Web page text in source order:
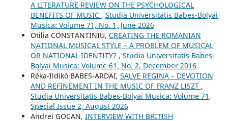
A LITERATURE REVIEW ON THE PSYCHOLOGICAL
BENEFITS OF MUSIC , Studia Universitatis Babes-Bolyai
Musica: Volume 71, No. 1, June 2026
Otilia CONSTANTINIU, CREATING THE ROMANIAN
NATIONAL MUSICAL STYLE – A PROBLEM OF MUSICAL
OR NATIONAL IDENTITY? , Studia Universitatis Babes-
Bolyai Musica: Volume 61, No. 2, December 2016
Réka-Ildikó BABES-ARDAI, SALVE REGINA – DEVOTION
AND REFINEMENT IN THE MUSIC OF FRANZ LISZT ,
Studia Universitatis Babes-Bolyai Musica: Volume 71,
Special Issue 2, August 2026
Andrei GOCAN, INTERVIEW WITH BRITISH